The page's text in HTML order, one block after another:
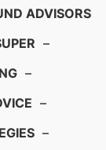
ADVISORS
–
–
–
–